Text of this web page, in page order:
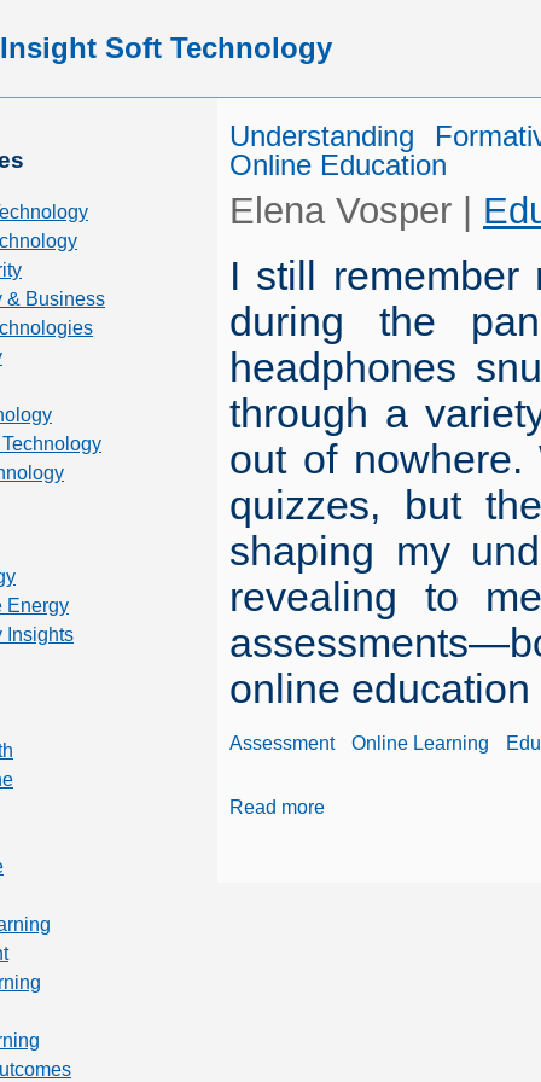
Insight Soft Technology
& Business
Energy
Insights
Understanding
Online Education
Elena Vosper
I still remember
during the
headphones
through a
out of nowhere.
quizzes, but
shaping my
revealing to
online education
Assessment Online Learning
Read more